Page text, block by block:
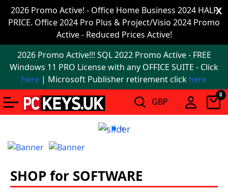
2026 Promo Active! - Office Home Business 2024 HALF
PRICE. Office 2024 Pro Plus & Project/Visio 2024 Promo
Active - Reduced Prices Active!
X
2026 Promo Active!!! SQL 2022 Promo Active - FREE
Windows 11 PRO License with any OFFICE SUITE - Click
here | Microsoft Publisher retirement click here
Office
2024
Windows
11
Windows
11
upgrade
Windows
Office
0
SHOP for SOFTWARE